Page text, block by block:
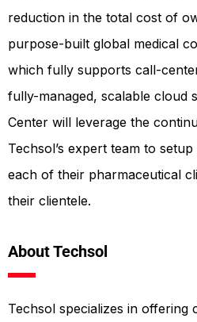
reduction in the total cost of
purpose-built global medical
which fully supports call-
fully-managed, scalable cloud
Center will leverage the
Techsol’s expert team to
each of their pharmaceutical
their clientele.
About Techsol
Techsol specializes in offering